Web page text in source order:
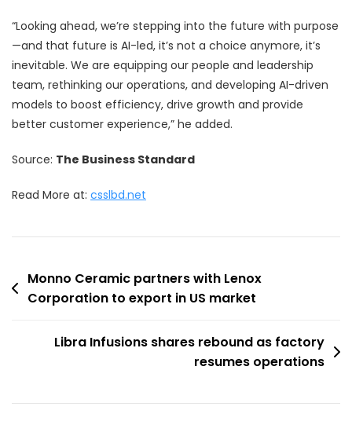
“Looking ahead, we’re stepping into the future with purpose
—and that future is AI-led, it’s not a choice anymore, it’s
inevitable. We are equipping our people and leadership
team, rethinking our operations, and developing AI-driven
models to boost efficiency, drive growth and provide
better customer experience,” he added.
Source: The Business Standard
Read More at: csslbd.net
Post
navigation
Monno Ceramic partners with Lenox
Corporation to export in US market
Libra Infusions shares rebound as factory
resumes operations